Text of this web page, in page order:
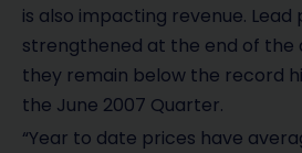
is also impacting revenue. Lead
strengthened at the end of the
they remain below the record
the June 2007 Quarter.
“Year to date prices have